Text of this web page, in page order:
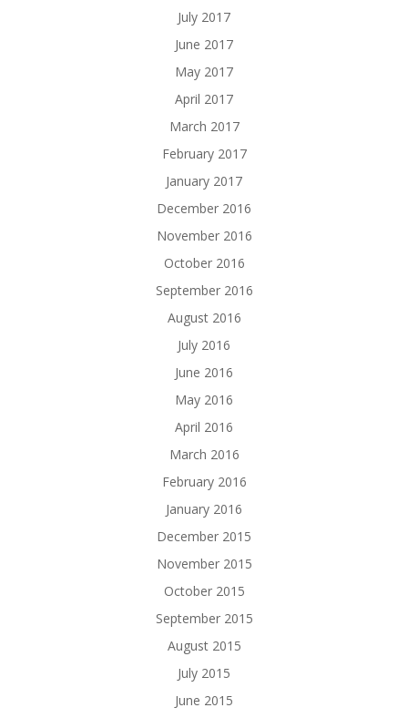
July 2017
June 2017
May 2017
April 2017
March 2017
February 2017
January 2017
December 2016
November 2016
October 2016
September 2016
August 2016
July 2016
June 2016
May 2016
April 2016
March 2016
February 2016
January 2016
December 2015
November 2015
October 2015
September 2015
August 2015
July 2015
June 2015